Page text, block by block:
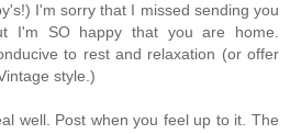
I'm sorry that I missed sending you
I'm SO happy that you are home.
to rest and relaxation (or offer
style.)
well. Post when you feel up to it. The